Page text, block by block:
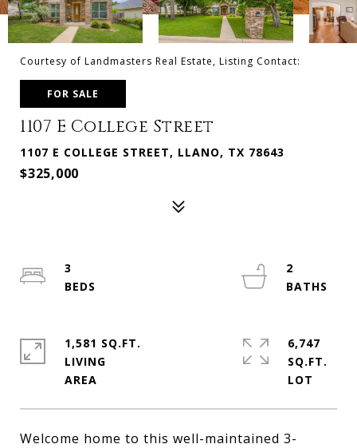
Courtesy of Landmasters Real Estate, Listing Contact:
FOR SALE
1107 E College Street
1107 E COLLEGE STREET, LLANO, TX 78643
$325,000
Welcome home to this well-maintained 3-
3
2
1,581 SQ.FT.
LIVING
6,747
SQ.FT.